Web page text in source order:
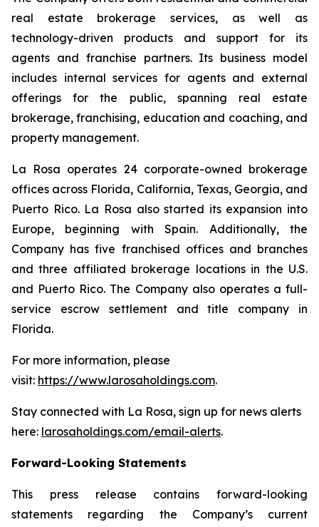
real estate brokerage services, as well as
technology-driven products and support for its
agents and franchise partners. Its business model
includes internal services for agents and external
offerings for the public, spanning real estate
brokerage, franchising, education and coaching, and
property management.
La Rosa operates 24 corporate-owned brokerage
offices across Florida, California, Texas, Georgia, and
Puerto Rico. La Rosa also started its expansion into
Europe, beginning with Spain. Additionally, the
Company has five franchised offices and branches
and three affiliated brokerage locations in the U.S.
and Puerto Rico. The Company also operates a full-
service escrow settlement and title company in
Florida.
For more information, please
visit: https://www.larosaholdings.com.
Stay connected with La Rosa, sign up for news alerts
here: larosaholdings.com/email-alerts.
Forward-Looking Statements
This press release contains forward-looking
statements regarding the Company’s current